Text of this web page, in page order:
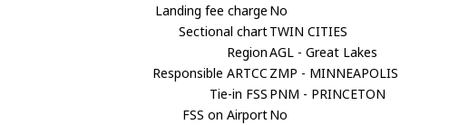
Landing fee charge No
Sectional chartTWIN CITIES
RegionAGL - Great Lakes
Responsible ARTCC ZMP - MINNEAPOLIS
Tie-in FSS PNM - PRINCETON
FSS on AirportNo